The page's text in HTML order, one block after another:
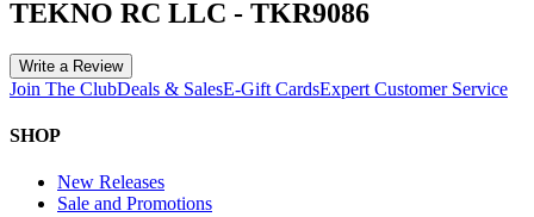
TEKNO RC LLC - TKR9086
Write a Review
Join The ClubDeals & SalesE-Gift CardsExpert Customer Service
SHOP
New Releases
Sale and Promotions